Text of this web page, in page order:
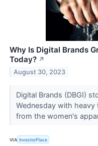
Why Is Digital Brands
Today? ↗
August 30, 2023
Digital Brands (DBGI)
Wednesday with
from the women's
VIA InvestorPlace